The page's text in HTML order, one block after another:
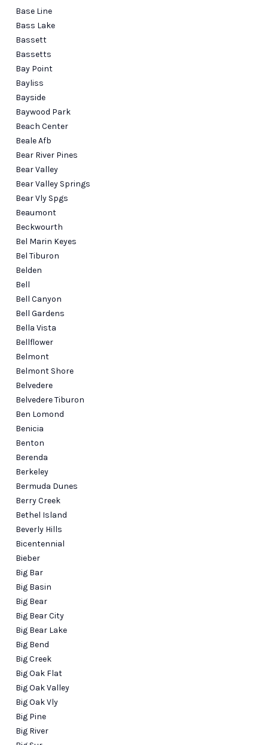
Base Line
Bass Lake
Bassett
Bassetts
Bay Point
Bayliss
Bayside
Baywood Park
Beach Center
Beale Afb
Bear River Pines
Bear Valley
Bear Valley Springs
Bear Vly Spgs
Beaumont
Beckwourth
Bel Marin Keyes
Bel Tiburon
Belden
Bell
Bell Canyon
Bell Gardens
Bella Vista
Bellflower
Belmont
Belmont Shore
Belvedere
Belvedere Tiburon
Ben Lomond
Benicia
Benton
Berenda
Berkeley
Bermuda Dunes
Berry Creek
Bethel Island
Beverly Hills
Bicentennial
Bieber
Big Bar
Big Basin
Big Bear
Big Bear City
Big Bear Lake
Big Bend
Big Creek
Big Oak Flat
Big Oak Valley
Big Oak Vly
Big Pine
Big River